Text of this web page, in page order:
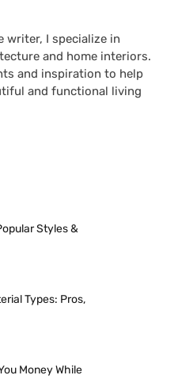
writer, I specialize in
and home interiors.
and inspiration to help
and functional living
Styles &
Types: Pros,
Money While